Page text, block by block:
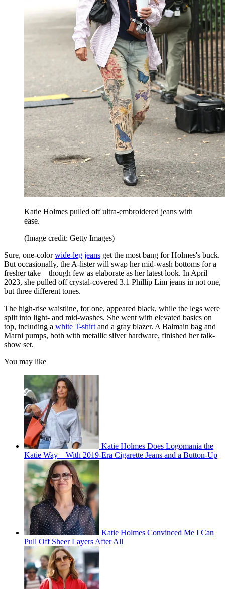
Katie Holmes pulled off ultra-embroidered jeans with
ease.
(Image credit: Getty Images)
Sure, one-colorwide-leg jeans get the most bang for Holmes's buck.
But occasionally, the A-lister will swap her mid-wash bottoms for a
fresher take—though few as elaborate as her latest look. In April
2023, she pulled off crystal-covered 3.1 Phillip Lim jeans in not one,
but three different tones.
The high-rise waistline, for one, appeared black, while the legs were
split into light- and mid-washes. She went with elevated basics on
top, including a white T-shirt and a gray blazer. A Balmain bag and
Marni pumps, both with metallic silver hardware, finished her talk-
show set.
You may like
Katie Holmes Does Logomania the
Katie Way—With 2019-Era Cigarette Jeans and a Button-Up
Katie Holmes Convinced Me I Can
Pull Off Sheer Layers After All